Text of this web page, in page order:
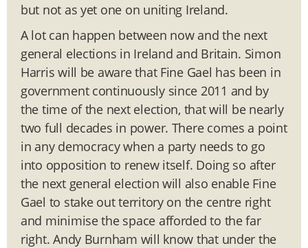
but not as yet one on uniting Ireland.
A lot can happen between now and the next
general elections in Ireland and Britain. Simon
Harris will be aware that Fine Gael has been in
government continuously since 2011 and by
the time of the next election, that will be nearly
two full decades in power. There comes a point
in any democracy when a party needs to go
into opposition to renew itself. Doing so after
the next general election will also enable Fine
Gael to stake out territory on the centre right
and minimise the space afforded to the far
right. Andy Burnham will know that under the